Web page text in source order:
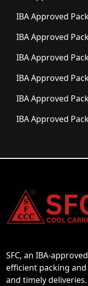
IBA Approved
IBA Approved
IBA Approved
IBA Approved
IBA Approved
IBA Approved
SFC, an IBA-
efficient packing
and timely deliveries.